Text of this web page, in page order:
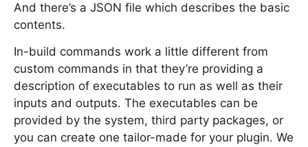
And there’s a JSON file which describes the basic
contents.
In-build commands work a little different from
custom commands in that they’re providing a
description of executables to run as well as their
inputs and outputs. The executables can be
provided by the system, third party packages, or
you can create one tailor-made for your plugin. We